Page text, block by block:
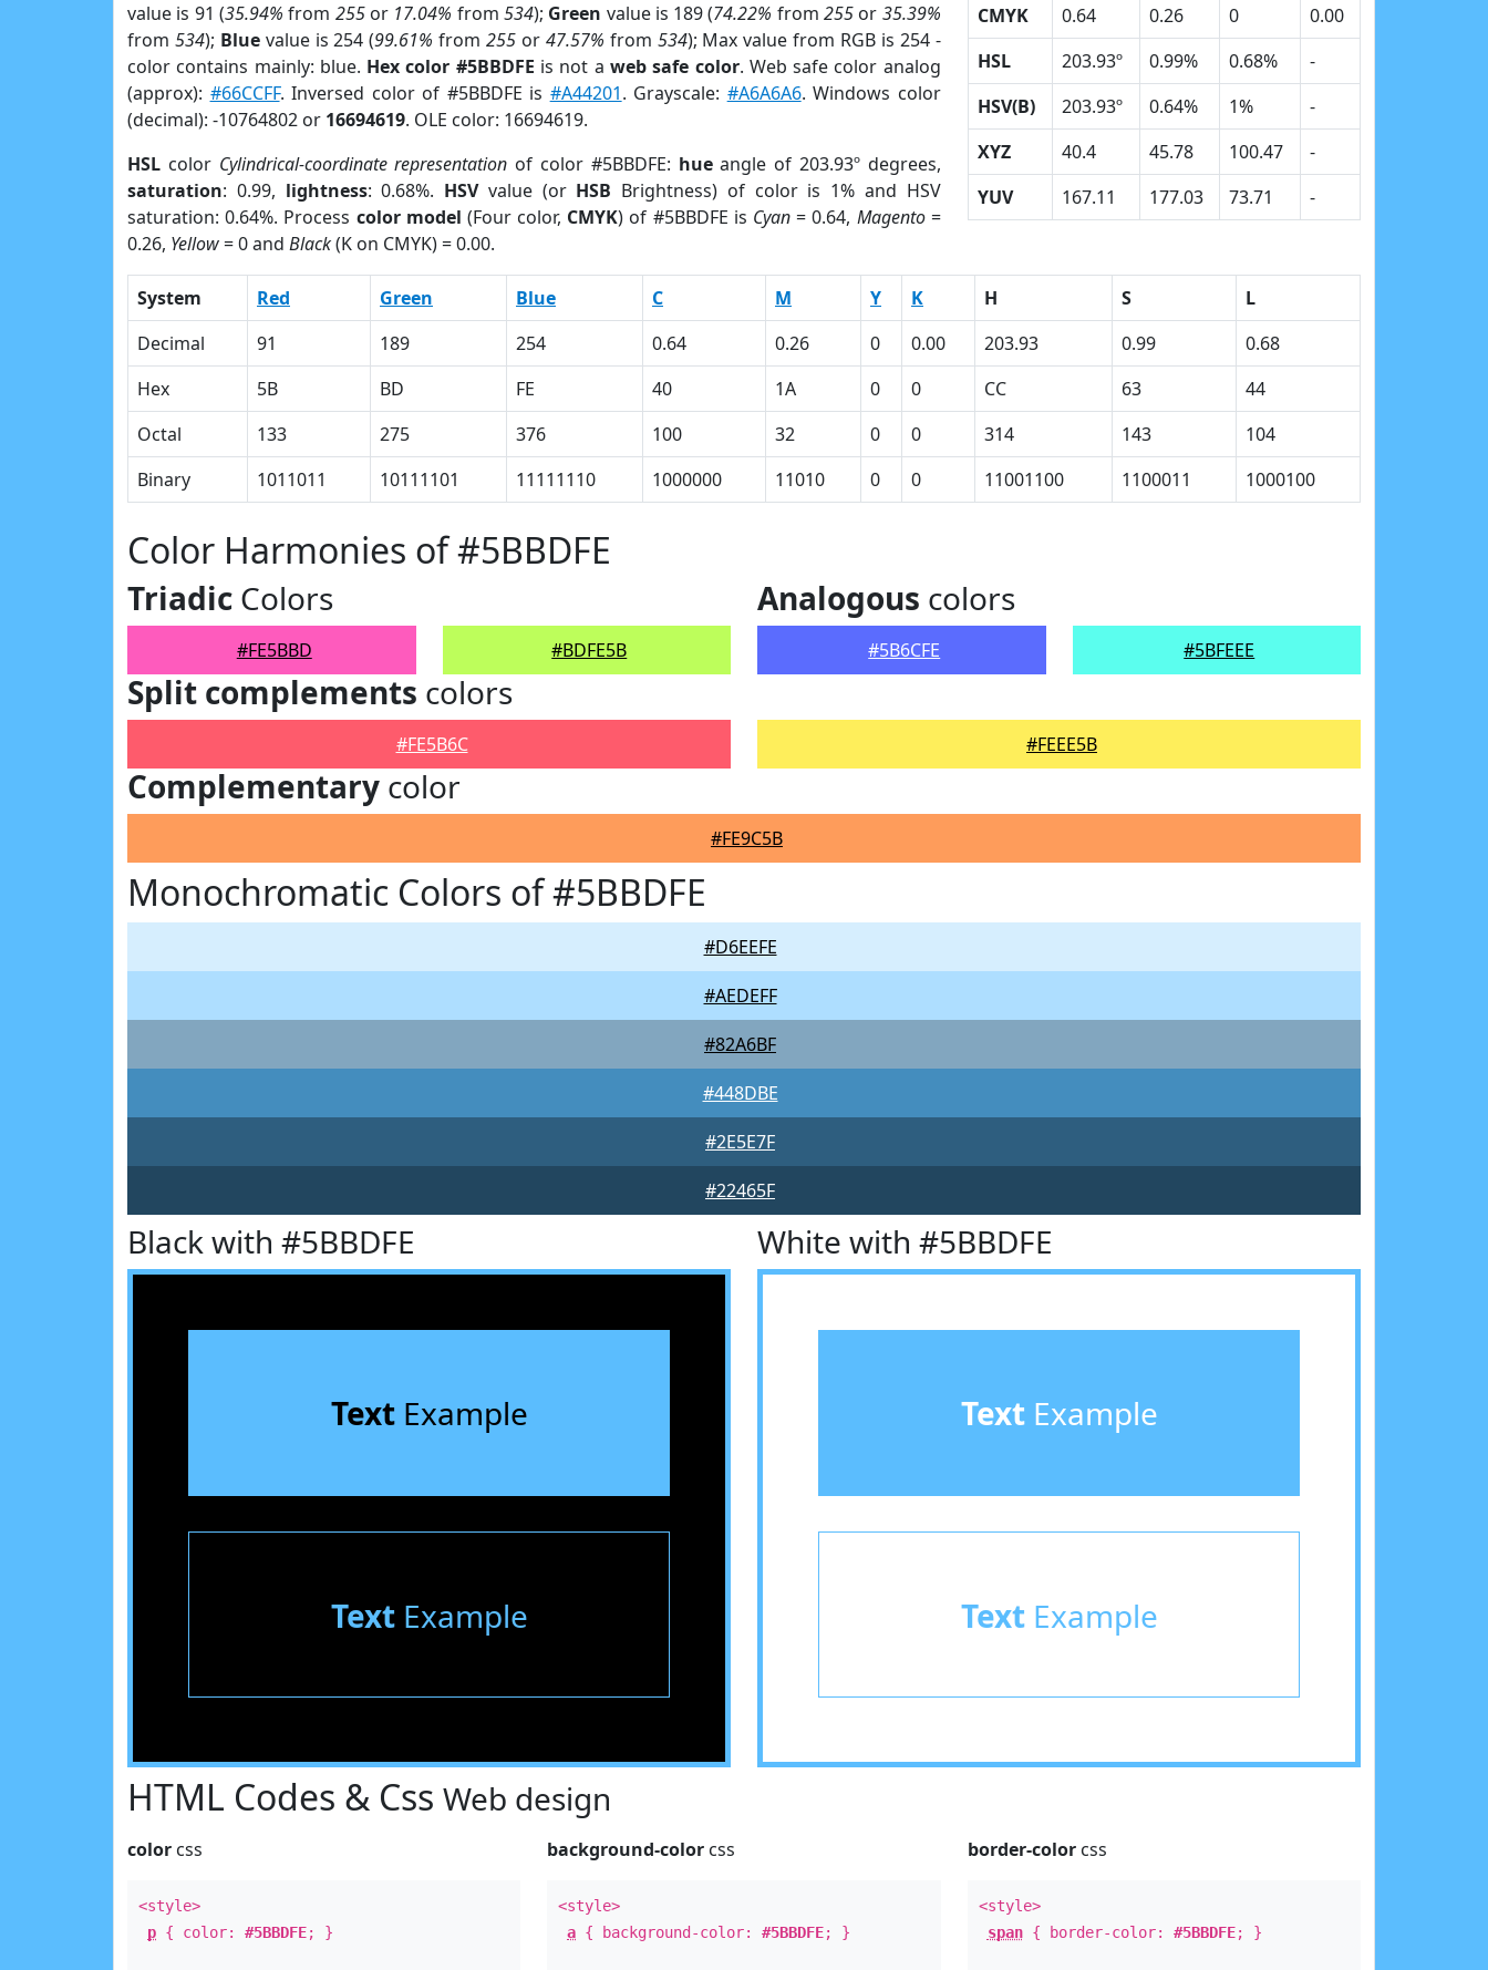
value is 91 (35.94% from 255or 17.04% from 534); Green value is 189 (74.22% from255 or 35.39%
from 534); Bluevalue is 254 (99.61% from255 or 47.57% from 534); Max value from RGB is 254 -
color contains mainly: blue. Hex color #5BBDFE is not a web safe color. Web safe color analog
(approx): #66CCFF. Inversed color of #5BBDFE is #A44201. Grayscale: #A6A6A6. Windows color
(decimal): -10764802 or 16694619. OLE color: 16694619.
HSL color Cylindrical-coordinate representation of color #5BBDFE: hueangle of 203.93º degrees,
saturation: 0.99, lightness: 0.68%. HSVvalue (or HSB Brightness) of color is 1% and HSV
saturation: 0.64%. Process color model (Four color, CMYK) of #5BBDFE is Cyan= 0.64, Magento=
0.26, Yellow= 0 and Black(K on CMYK) = 0.00.
CMYK
0.64 0.26 0
0.00
HSL
203.93º 0.99% 0.68%
-
HSV(B)
203.93º 0.64% 1%
-
XYZ
40.4 45.78 100.47
-
YUV
167.11 177.03 73.71 -
System Red Green Blue C M Y K H S
L
Decimal
91 189 254 0.64 0.26 0 0.00 203.93 0.99
0.68
Hex
5B BD FE 40 1A 0 0 CC 63
44
Octal
133 275 376 100 32 0 0 314 143
104
Binary
1011011 10111101 11111110 1000000 11010 0 0 11001100 1100011 1000100
Color Harmonies of #5BBDFE
Triadic Colors
#FE5BBD #BDFE5B
Analogous colors
#5B6CFE #5BFEEE
Split complements colors
#FE5B6C #FEEE5B
Complementary color
#FE9C5B
Monochromatic Colors of #5BBDFE
#D6EEFE
#AEDEFF
#82A6BF
#448DBE
#2E5E7F
#22465F
Black with #5BBDFE
TextExample
TextExample
White with #5BBDFE
TextExample
TextExample
HTML Codes & Css Web design
color css
<style>
p { color: #5BBDFE; }
background-color css
<style>
a { background-color:#5BBDFE; }
border-colorcss
<style>
span{ border-color: #5BBDFE; }